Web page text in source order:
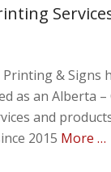
& Signs
as an Alberta –
and
2015 More …